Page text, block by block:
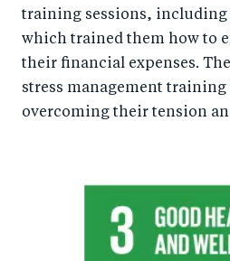
training sessions,
which trained them how to
their financial expenses.
stress management
overcoming their tension